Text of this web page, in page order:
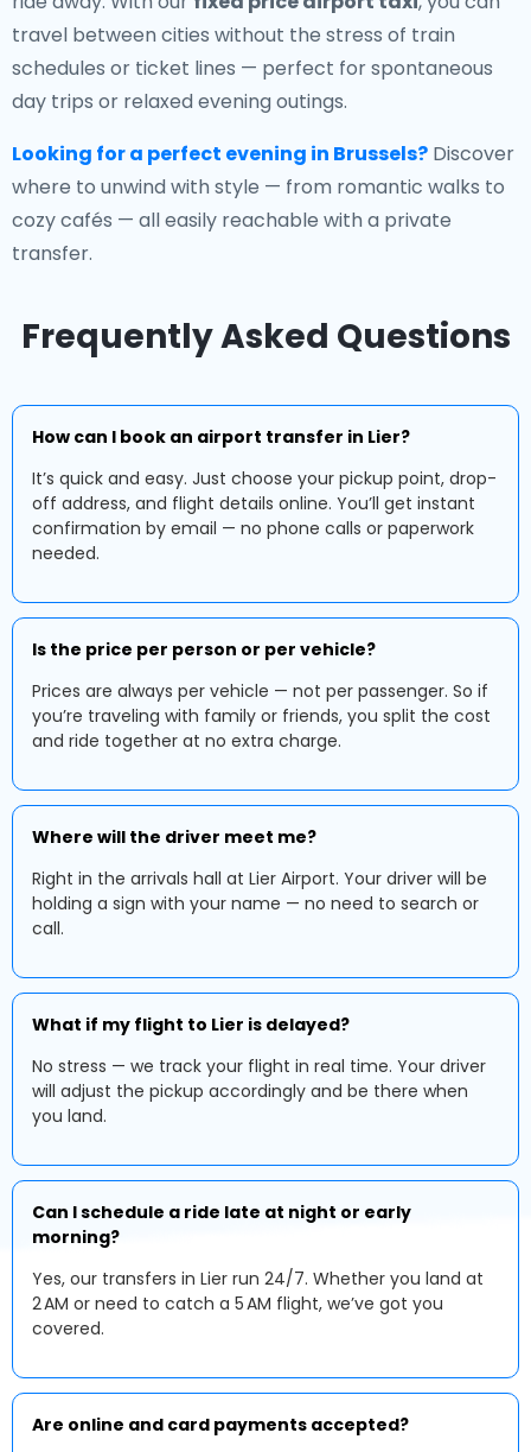
travel between cities without the stress of train
schedules or ticket lines — perfect for spontaneous
day trips or relaxed evening outings.
Looking for a perfect evening in Brussels? Discover
where to unwind with style — from romantic walks to
cozy cafés — all easily reachable with a private
transfer.
Frequently Asked Questions
How can I book an airport transfer in Lier?
It’s quick and easy. Just choose your pickup point, drop-
off address, and flight details online. You’ll get instant
confirmation by email — no phone calls or paperwork
needed.
Is the price per person or per vehicle?
Prices are always per vehicle — not per passenger. So if
you’re traveling with family or friends, you split the cost
and ride together at no extra charge.
Where will the driver meet me?
Right in the arrivals hall at Lier Airport. Your driver will be
holding a sign with your name — no need to search or
call.
What if my flight to Lier is delayed?
No stress — we track your flight in real time. Your driver
will adjust the pickup accordingly and be there when
you land.
Can I schedule a ride late at night or early
morning?
Yes, our transfers in Lier run 24/7. Whether you land at
2 AM or need to catch a 5 AM flight, we’ve got you
covered.
Are online and card payments accepted?